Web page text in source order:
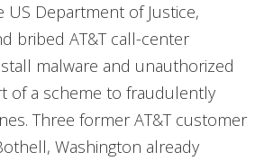
Department of Justice,
bribed AT&T call-center
malware and unauthorized
of a scheme to fraudulently
Three former AT&T customer
Washington already